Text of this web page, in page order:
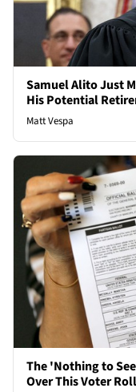
Samuel Alito Just
His Potential
Matt Vespa
The 'Nothing to
Over This Voter